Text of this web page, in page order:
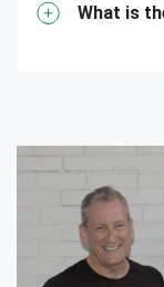
What is